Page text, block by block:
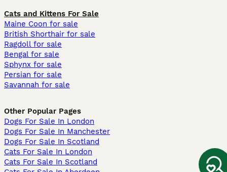
Cats and Kittens For Sale
Maine Coon for sale
British Shorthair for sale
Ragdoll for sale
Bengal for sale
Sphynx for sale
Persian for sale
Savannah for sale
Other Popular Pages
Dogs For Sale In London
Dogs For Sale In Manchester
Dogs For Sale In Scotland
Cats For Sale In London
Cats For Sale In Scotland